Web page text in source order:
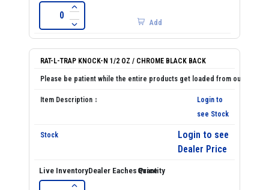
Add
RAT-L-TRAP KNOCK-N 1/2 OZ / CHROME BLACK BACK
Login to
see Stock
Login to see
Dealer Price